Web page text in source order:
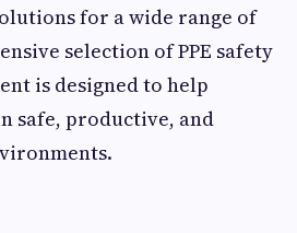
for a wide range of
selection of PPE safety
is designed to help
safe, productive, and